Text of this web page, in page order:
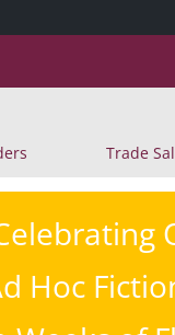
Trade
Hoc